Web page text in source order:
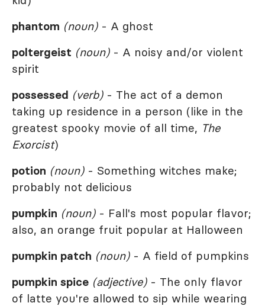
phantom (noun)- A ghost
poltergeist (noun)- A noisy and/or violent
spirit
possessed (verb)- The act of a demon
taking up residence in a person (like in the
greatest spooky movie of all time, The
Exorcist)
potion (noun)- Something witches make;
probably not delicious
pumpkin (noun)- Fall's most popular flavor;
also, an orange fruit popular at Halloween
pumpkin patch (noun)- A field of pumpkins
pumpkin spice (adjective)- The only flavor
of latte you're allowed to sip while wearing